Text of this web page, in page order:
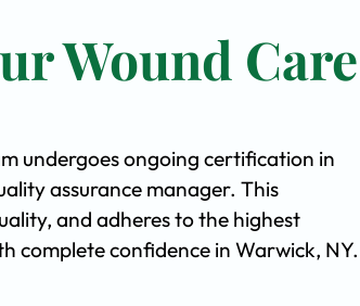
Wound Care
undergoes ongoing certification in
assurance manager. This
and adheres to the highest
complete confidence in Warwick, NY.